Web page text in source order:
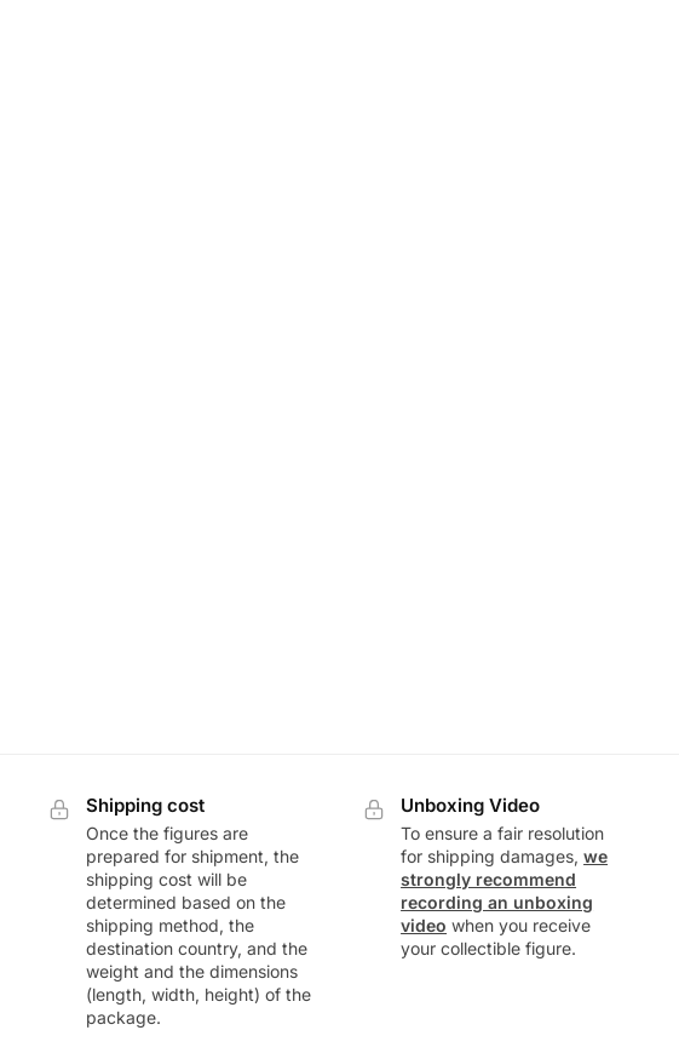
Shipping cost
Once the figures are
prepared for shipment, the
shipping cost will be
determined based on the
shipping method, the
destination country, and the
weight and the dimensions
(length, width, height) of the
package.
Unboxing Video
To ensure a fair resolution
for shipping damages,we
strongly recommend
recording an unboxing
video when you receive
your collectible figure.